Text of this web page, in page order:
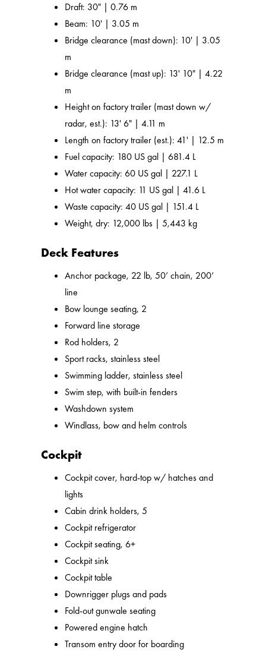
Draft: 30" | 0.76 m
Beam: 10' | 3.05 m
Bridge clearance (mast down): 10' | 3.05
m
Bridge clearance (mast up): 13' 10" | 4.22
m
Height on factory trailer (mast down w/
radar, est.): 13' 6" | 4.11 m
Length on factory trailer (est.): 41' | 12.5 m
Fuel capacity: 180 US gal | 681.4 L
Water capacity: 60 US gal | 227.1 L
Hot water capacity: 11 US gal | 41.6 L
Waste capacity: 40 US gal | 151.4 L
Weight, dry: 12,000 lbs | 5,443 kg
Deck Features
Anchor package, 22 lb, 50’ chain, 200’
line
Bow lounge seating, 2
Forward line storage
Rod holders, 2
Sport racks, stainless steel
Swimming ladder, stainless steel
Swim step, with built-in fenders
Washdown system
Windlass, bow and helm controls
Cockpit
Cockpit cover, hard-top w/ hatches and
lights
Cabin drink holders, 5
Cockpit refrigerator
Cockpit seating, 6+
Cockpit sink
Cockpit table
Downrigger plugs and pads
Fold-out gunwale seating
Powered engine hatch
Transom entry door for boarding